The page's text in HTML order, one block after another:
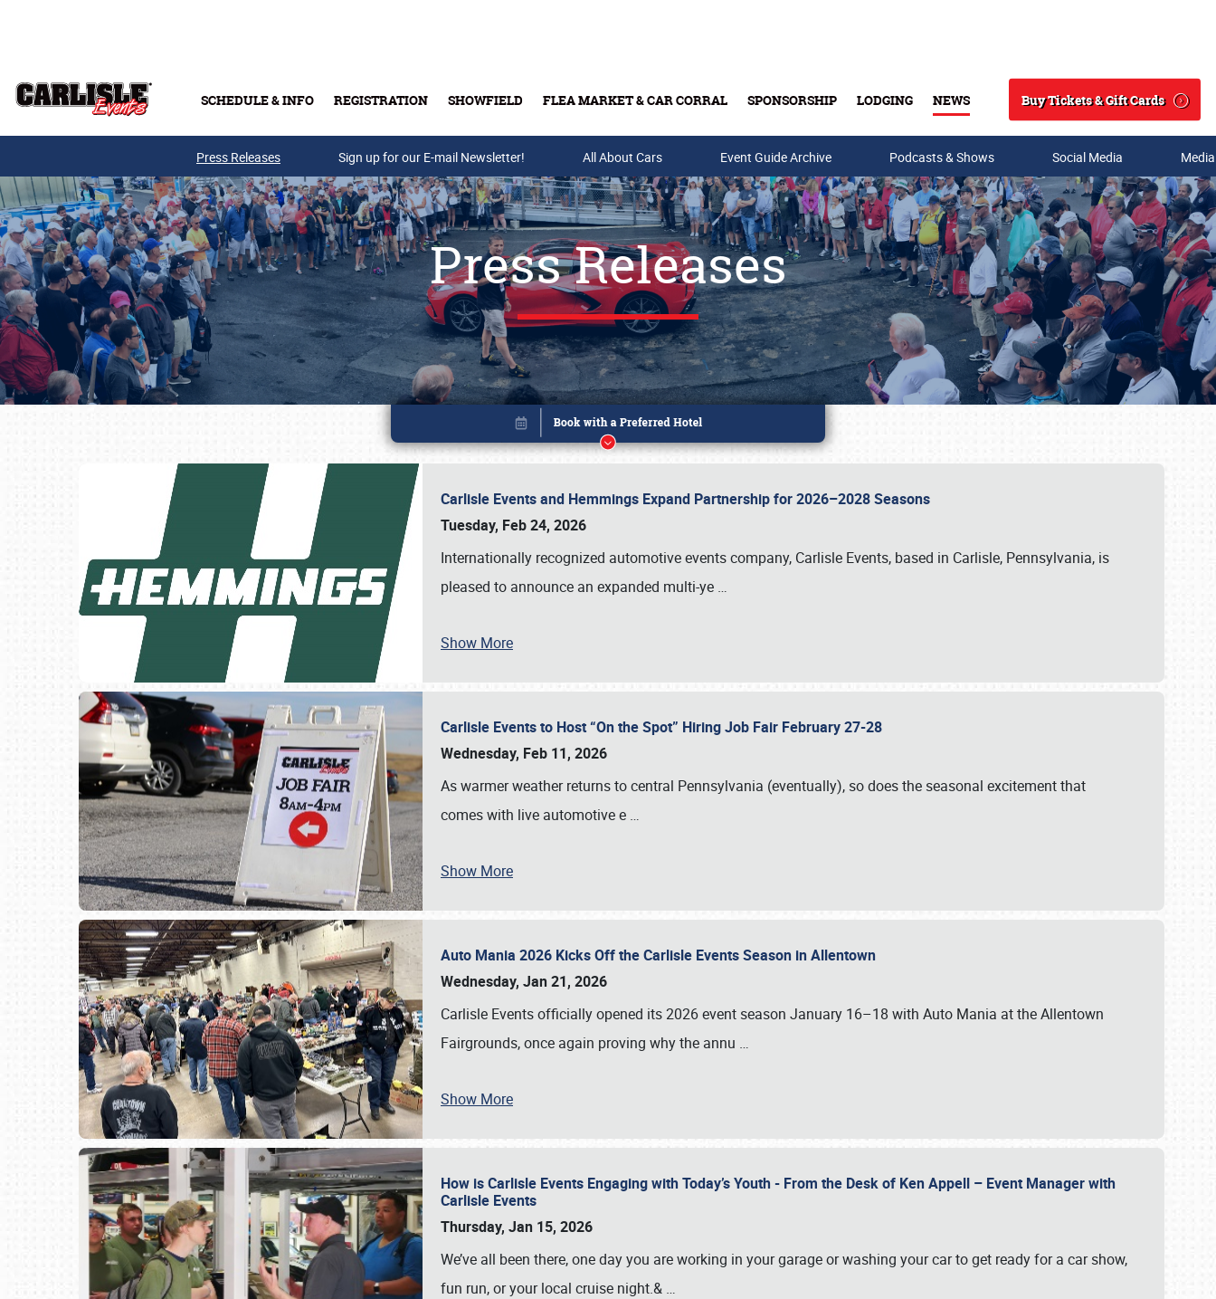
SCHEDULE & INFO REGISTRATION SHOWFIELD FLEA MARKET & CAR CORRAL SPONSORSHIP LODGING NEWS
Search
Buy Tickets & Gift Cards
Buy Tickets & Gift Cards
Press Releases Sign up for our E-mail Newsletter! All About Cars Event Guide Archive Podcasts & Shows Social Media
Press Releases
Carlisle Events and Hemmings Expand Partnership for 2026–2028 Seasons
Tuesday, Feb 24, 2026
Internationally recognized automotive events company, Carlisle Events, based in Carlisle, Pennsylvania, is
pleased to announce an expanded multi-ye …
Show More
Carlisle Events to Host “On the Spot” Hiring Job Fair February 27-28
Wednesday, Feb 11, 2026
As warmer weather returns to central Pennsylvania (eventually), so does the seasonal excitement that
comes with live automotive e …
Show More
Auto Mania 2026 Kicks Off the Carlisle Events Season in Allentown
Wednesday, Jan 21, 2026
Carlisle Events officially opened its 2026 event season January 16–18 with Auto Mania at the Allentown
Fairgrounds, once again proving why the annu …
Show More
How is Carlisle Events Engaging with Today’s Youth - From the Desk of Ken Appell – Event Manager with
Carlisle Events
Thursday, Jan 15, 2026
We’ve all been there, one day you are working in your garage or washing your car to get ready for a car show,
fun run, or your local cruise night.& …
Book online or call (800) 216-1876